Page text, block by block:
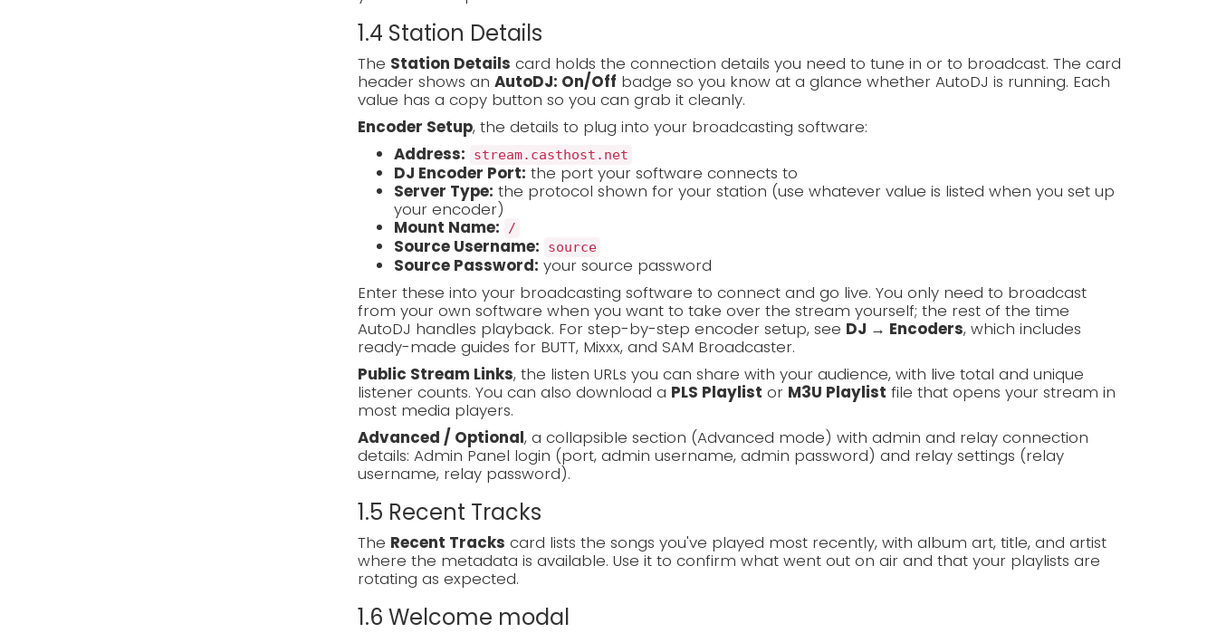
1.4 Station Details
The Station Details card holds the connection details you need to tune in or to broadcast. The card
header shows an AutoDJ: On/Off badge so you know at a glance whether AutoDJ is running. Each
value has a copy button so you can grab it cleanly.
Encoder Setup, the details to plug into your broadcasting software:
Address:
stream.casthost.net
DJ Encoder Port: the port your software connects to
Server Type: the protocol shown for your station (use whatever value is listed when you set up
your encoder)
Mount Name:
/
Source Username: source
Source Password: your source password
Enter these into your broadcasting software to connect and go live. You only need to broadcast
from your own software when you want to take over the stream yourself; the rest of the time
AutoDJ handles playback. For step-by-step encoder setup, see DJ → Encoders, which includes
ready-made guides for BUTT, Mixxx, and SAM Broadcaster.
Public Stream Links, the listen URLs you can share with your audience, with live total and unique
listener counts. You can also download a PLS Playlist or M3U Playlist file that opens your stream in
most media players.
Advanced / Optional, a collapsible section (Advanced mode) with admin and relay connection
details: Admin Panel login (port, admin username, admin password) and relay settings (relay
username, relay password).
1.5 Recent Tracks
The Recent Tracks card lists the songs you've played most recently, with album art, title, and artist
where the metadata is available. Use it to confirm what went out on air and that your playlists are
rotating as expected.
1.6 Welcome modal